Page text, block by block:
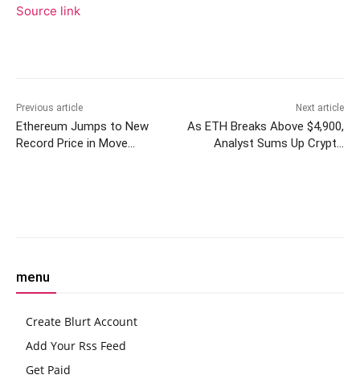
Source link
Previous article
Ethereum Jumps to New
Record Price in Move
Next article
As ETH Breaks Above $4,900,
Analyst Sums Up Crypto
menu
Create Blurt Account
Add Your Rss Feed
Get Paid